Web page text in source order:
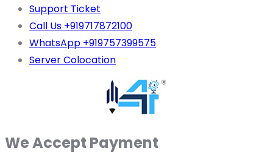
Support Ticket
Call Us +919717872100
WhatsApp +919757399575
Server Colocation
We Accept Payment